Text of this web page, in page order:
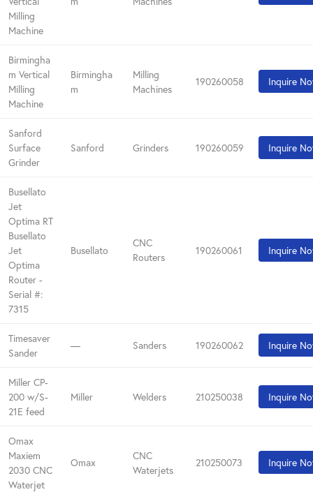
Milling
Machine
Birmingha
m Vertical
Milling
Machine
Birmingha
m
Milling
Machines
190260058 Inquire
Sanford
Surface
Grinder
Sanford Grinders 190260059 Inquire
Busellato
Jet
Optima RT
Busellato
Jet
Optima
Router -
Serial #:
7315
Busellato
CNC
Routers
190260061 Inquire
Timesaver
Sander
— Sanders 190260062 Inquire
Miller CP-
200 w/S-
21E feed
Miller Welders 210250038 Inquire
Omax
Maxiem
2030 CNC
Waterjet
Omax
CNC
Waterjets
210250073 Inquire